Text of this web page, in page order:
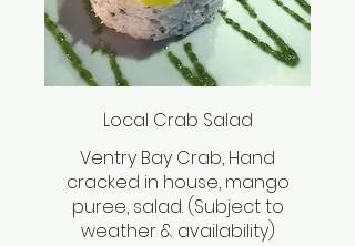
Local Crab Salad
Ventry Bay Crab, Hand
cracked in house, mango
puree, salad. (Subject to
weather & availability)